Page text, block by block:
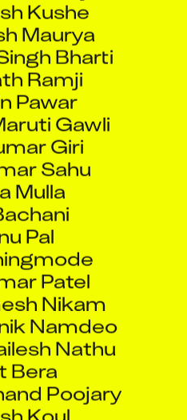
Bharti
Ramji
Pawar
Gawli
Giri
Sahu
Mulla
Pal
Patel
Nikam
Namdeo
Nathu
Bera
Poojary
Koul
Kumar
P V